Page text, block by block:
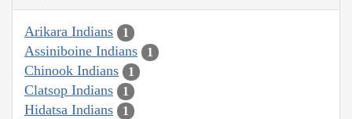
Arikara Indians 1
Assiniboine Indians 1
Chinook Indians 1
Clatsop Indians 1
Hidatsa Indians 1